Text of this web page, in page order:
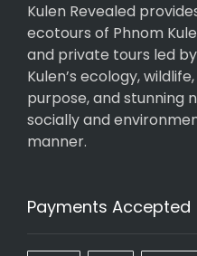
Kulen Revealed
ecotours of Phnom
and private tours led
Kulen’s ecology,
purpose, and stunning
socially and
manner.
Payments Accepted